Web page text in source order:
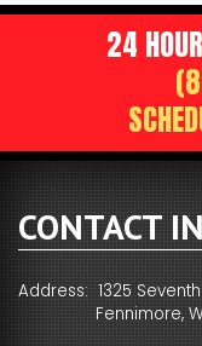
24
CONTACT
Address: 1325
Fennimore,